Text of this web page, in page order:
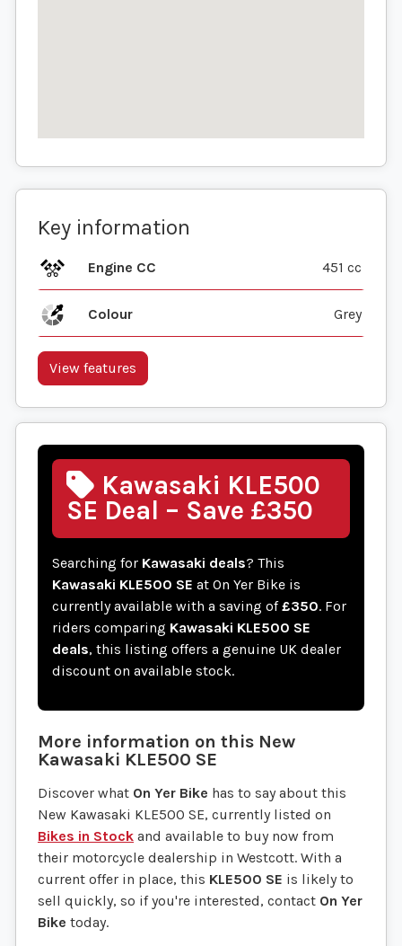
Key information
Engine CC 451 cc
Colour Grey
View features
Kawasaki KLE500
SE Deal – Save £350
Searching for Kawasaki deals? This
Kawasaki KLE500 SE at On Yer Bike is
currently available with a saving of£350. For
riders comparing Kawasaki KLE500 SE
deals, this listing offers a genuine UK dealer
discount on available stock.
More information on this New
Kawasaki KLE500 SE
Discover what On Yer Bike has to say about this
New Kawasaki KLE500 SE, currently listed on
Bikes in Stock and available to buy now from
their motorcycle dealership in Westcott. With a
current offer in place, this KLE500 SE is likely to
sell quickly, so if you're interested, contact On Yer
Bike today.